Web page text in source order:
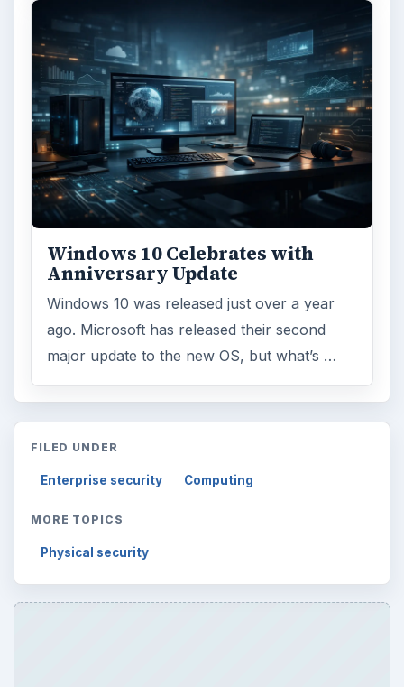
Windows 10 Celebrates with
Anniversary Update
Windows 10 was released just over a year
ago. Microsoft has released their second
major update to the new OS, but what’s …
FILED UNDER
Enterprise security Computing
MORE TOPICS
Physical security